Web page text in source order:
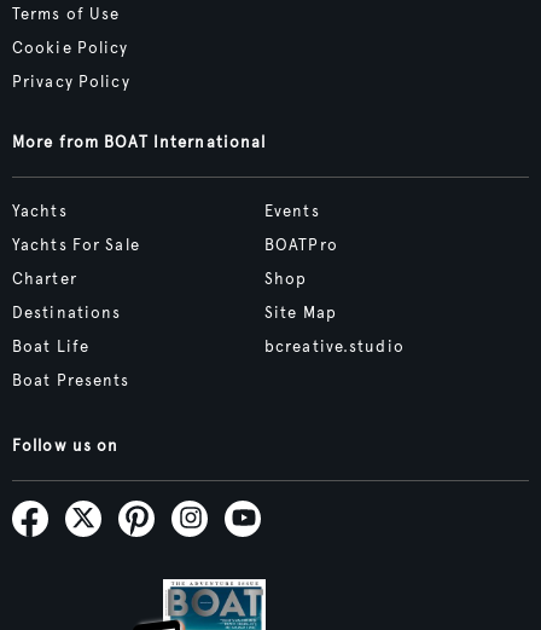
Terms of Use
Cookie Policy
Privacy Policy
More from BOAT International
Yachts
Yachts For Sale
Charter
Destinations
Boat Life
Boat Presents
Events
BOATPro
Shop
Site Map
bcreative.studio
Follow us on